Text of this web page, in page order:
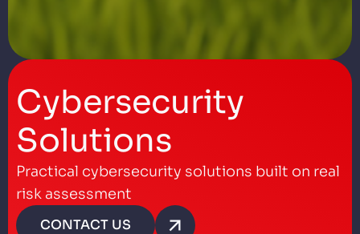
Cybersecurity
Solutions
Practical cybersecurity solutions built on real
risk assessment
CONTACT US